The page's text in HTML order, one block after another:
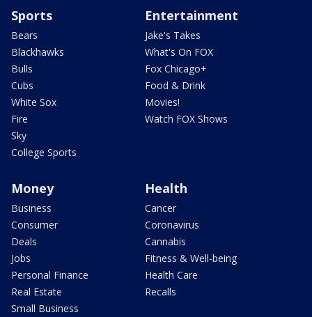
Sports
Bears
Blackhawks
Bulls
Cubs
White Sox
Fire
Sky
College Sports
Entertainment
Jake's Takes
What's On FOX
Fox Chicago+
Food & Drink
Movies!
Watch FOX Shows
Money
Business
Consumer
Deals
Jobs
Personal Finance
Real Estate
Small Business
Health
Cancer
Coronavirus
Cannabis
Fitness & Well-being
Health Care
Recalls